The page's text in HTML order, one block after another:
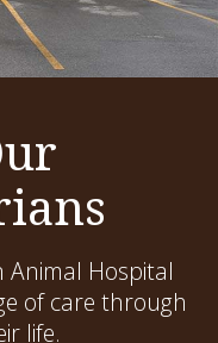
Animal Hospital
of care through
life.